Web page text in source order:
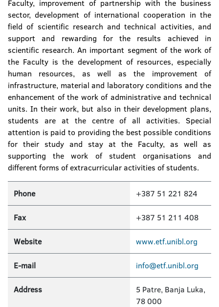
Faculty, improvement of partnership with the business
sector, development of international cooperation in the
field of scientific research and technical activities, and
support and rewarding for the results achieved in
scientific research. An important segment of the work of
the Faculty is the development of resources, especially
human resources, as well as the improvement of
infrastructure, material and laboratory conditions and the
enhancement of the work of administrative and technical
units. In their work, but also in their development plans,
students are at the centre of all activities. Special
attention is paid to providing the best possible conditions
for their study and stay at the Faculty, as well as
supporting the work of student organisations and
different forms of extracurricular activities of students.
Phone +387 51 221 824
Fax +387 51 211 408
Website www.etf.unibl.org
E-mail info@etf.unibl.org
Address
5 Patre, Banja Luka,
78 000